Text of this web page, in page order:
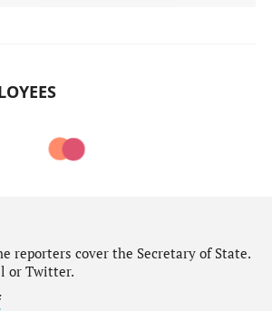
reporters cover the Secretary of State.
or Twitter.